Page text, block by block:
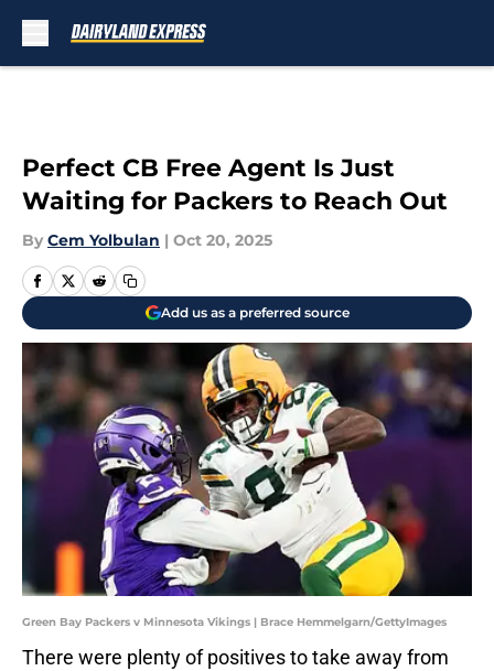
Perfect CB Free Agent Is Just
Waiting for Packers to Reach Out
By Cem Yolbulan | Oct 20, 2025
Add us as a preferred source
Green Bay Packers v Minnesota Vikings | Brace Hemmelgarn/GettyImages
There were plenty of positives to take away from